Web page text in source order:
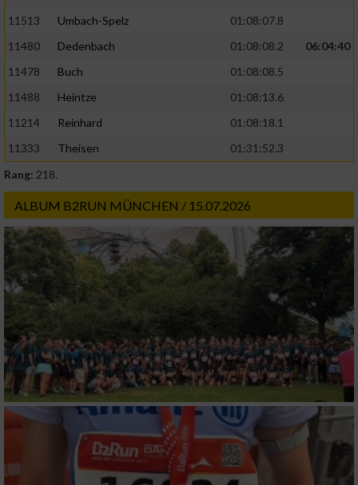
11513
Umbach-Spelz
01:08:07.8
11480
Dedenbach 01:08:08.2
06:04:40
11478
Buch
01:08:08.5
11488
Heintze
01:08:13.6
11214
Reinhard
01:08:18.1
11333
Theisen
01:31:52.3
Rang: 218.
ALBUM B2RUN MÜNCHEN / 15.07.2026